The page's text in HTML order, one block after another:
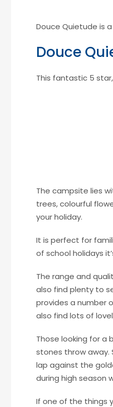
Douce Quietude is
Douce
This fantastic 5
The campsite lies
trees, colourful
your holiday.
It is perfect for
of school holidays
The range and
also find plenty to
provides a number
also find lots of
Those looking for a
stones throw away.
lap against the
during high season
If one of the things